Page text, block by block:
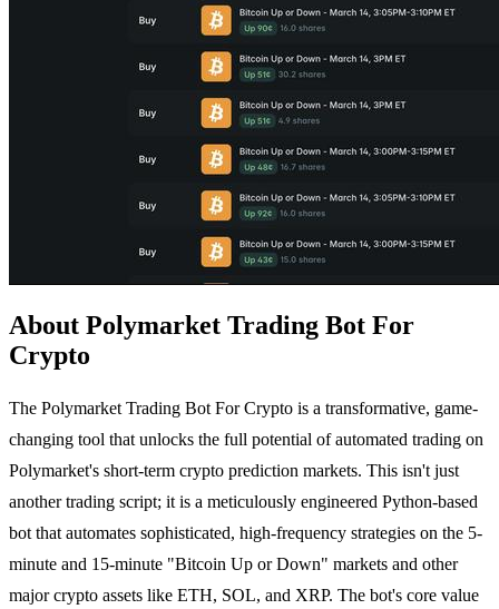
About Polymarket Trading Bot For
Crypto
The Polymarket Trading Bot For Crypto is a transformative, game-
changing tool that unlocks the full potential of automated trading on
Polymarket's short-term crypto prediction markets. This isn't just
another trading script; it is a meticulously engineered Python-based
bot that automates sophisticated, high-frequency strategies on the 5-
minute and 15-minute "Bitcoin Up or Down" markets and other
major crypto assets like ETH, SOL, and XRP. The bot's core value